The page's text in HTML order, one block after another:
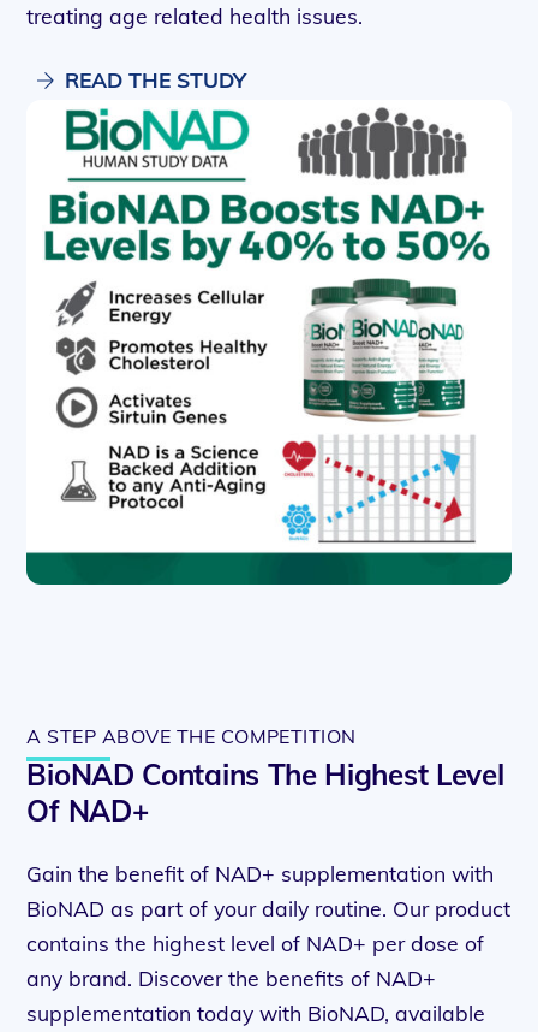
treating age related health issues.
READ THE STUDY
A STEP ABOVE THE COMPETITION
BioNAD Contains The Highest Level
Of NAD+
Gain the benefit of NAD+ supplementation with
BioNAD as part of your daily routine. Our product
contains the highest level of NAD+ per dose of
any brand. Discover the benefits of NAD+
supplementation today with BioNAD, available